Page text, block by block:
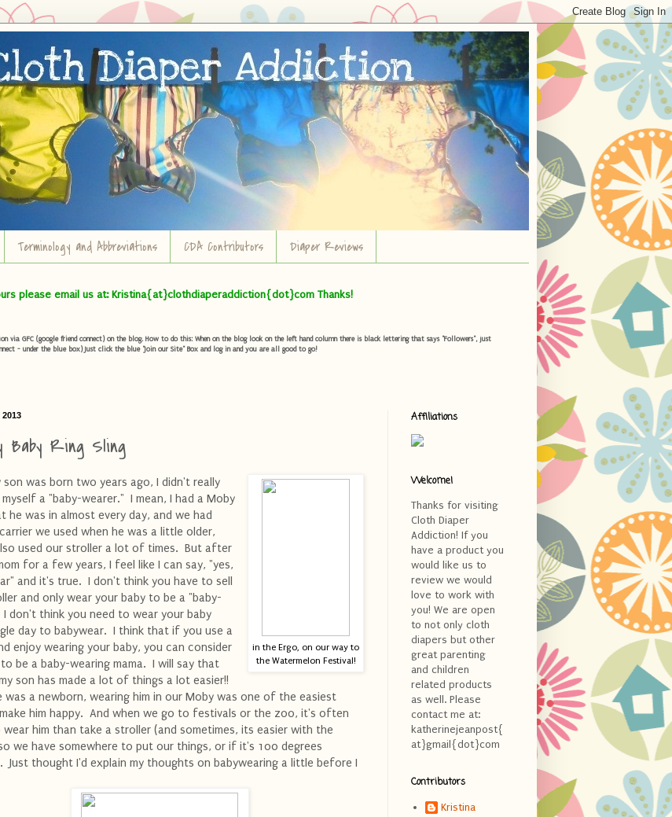
Terminology and Abbreviations CDA Contributors Diaper Reviews
please email us at: Kristina{at}clothdiaperaddiction{dot}com Thanks!
via GFC (google friend connect) on the blog. How to do this: When on the blog look on the left hand column there is black lettering that says "Followers", just
- under the blue box) Just click the blue "Join our Site" Box and log in and you are all good to go!
Baby Ring Sling
in the Ergo, on our way to
the Watermelon Festival!
son was born two years ago, I didn't really
a "baby-wearer." I mean, I had a Moby
he was in almost every day, and we had
we used when he was a little older,
used our stroller a lot of times. But after
for a few years, I feel like I can say, "yes,
and it's true. I don't think you have to sell
and only wear your baby to be a "baby-
don't think you need to wear your baby
day to babywear. I think that if you use a
enjoy wearing your baby, you can consider
be a baby-wearing mama. I will say that
son has made a lot of things a lot easier!!
was a newborn, wearing him in our Moby was one of the easiest
him happy. And when we go to festivals or the zoo, it's often
wear him than take a stroller (and sometimes, its easier with the
we have somewhere to put our things, or if it's 100 degrees
Just thought I'd explain my thoughts on babywearing a little before I
Affiliations
Welcome!
Thanks for visiting
Cloth Diaper
Addiction! If you
have a product you
would like us to
review we would
love to work with
you! We are open
to not only cloth
diapers but other
great parenting
and children
related products
as well. Please
contact me at:
katherinejeanpost{
at}gmail{dot}com
Contributors
Kristina